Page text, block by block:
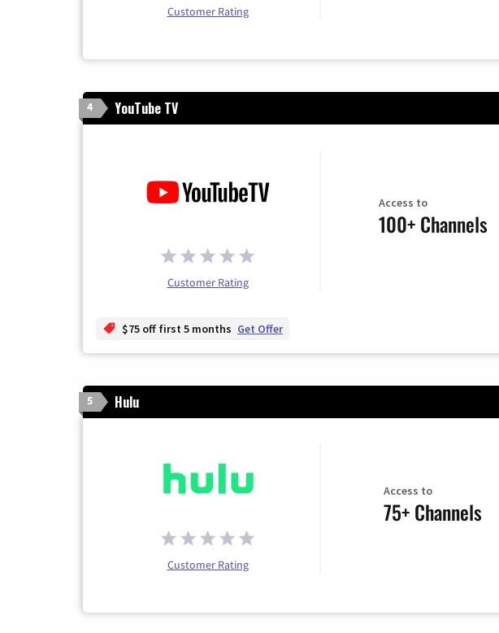
Customer Rating
4 YouTube TV
Customer Rating
Access to
100+ Channels
$75 off first 5 months Get Offer
5 Hulu
Customer Rating
Access to
75+ Channels